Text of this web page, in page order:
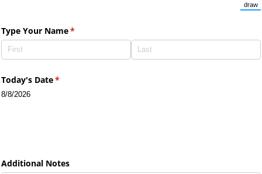
draw
Type Your Name*
(required)
Today's Date*
(required)
8/8/2026
Additional Notes